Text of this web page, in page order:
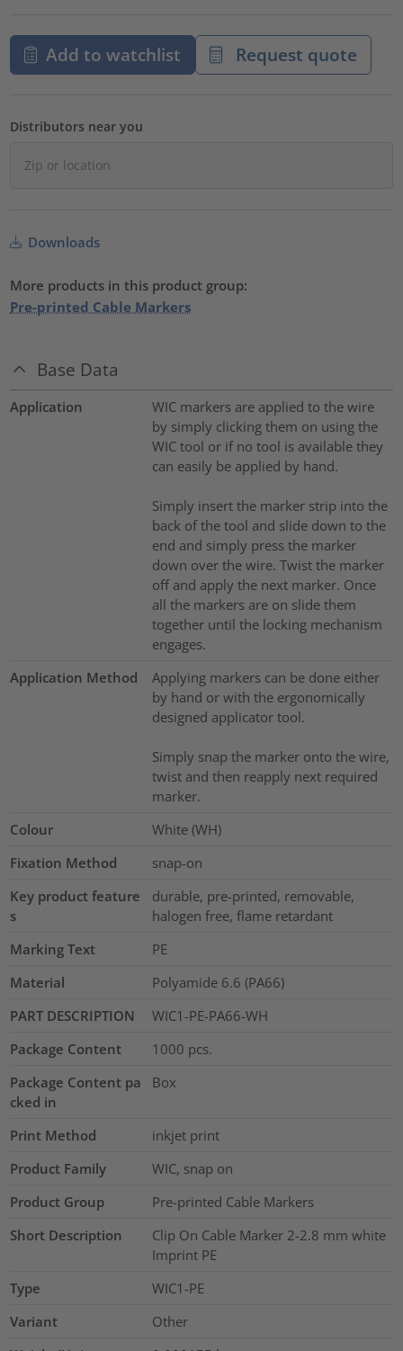
Add to watchlist Request quote
Distributors near you
Downloads
More products in this product group:
Pre-printed Cable Markers
Base Data
Application
WIC markers are applied to the wire
by simply clicking them on using the
WIC tool or if no tool is available they
can easily be applied by hand.
Simply insert the marker strip into the
back of the tool and slide down to the
end and simply press the marker
down over the wire. Twist the marker
off and apply the next marker. Once
all the markers are on slide them
together until the locking mechanism
engages.
Application Method
Applying markers can be done either
by hand or with the ergonomically
designed applicator tool.
Simply snap the marker onto the wire,
twist and then reapply next required
marker.
Colour
White (WH)
Fixation Method
snap-on
Key product feature
s
durable, pre-printed, removable,
halogen free, flame retardant
Marking Text
PE
Material
Polyamide 6.6 (PA66)
PART DESCRIPTION
WIC1-PE-PA66-WH
Package Content
1000 pcs.
Package Content pa
cked in
Box
Print Method
inkjet print
Product Family
WIC, snap on
Product Group
Pre-printed Cable Markers
Short Description
Clip On Cable Marker 2-2.8 mm white
Imprint PE
Type
WIC1-PE
Variant
Other